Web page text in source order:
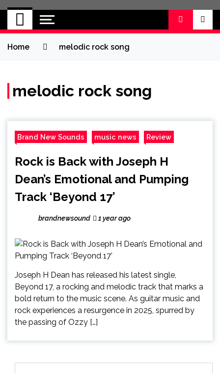
BRAND NEW
SOUND
No 1 for Brand New Music
Home melodic rock song
melodic rock song
Brand New Sounds music news Review
Rock is Back with Joseph H
Dean’s Emotional and Pumping
Track ‘Beyond 17’
brandnewsound 1 year ago
Joseph H Dean has released his latest single,
Beyond 17, a rocking and melodic track that marks a
bold return to the music scene. As guitar music and
rock experiences a resurgence in 2025, spurred by
the passing of Ozzy […]